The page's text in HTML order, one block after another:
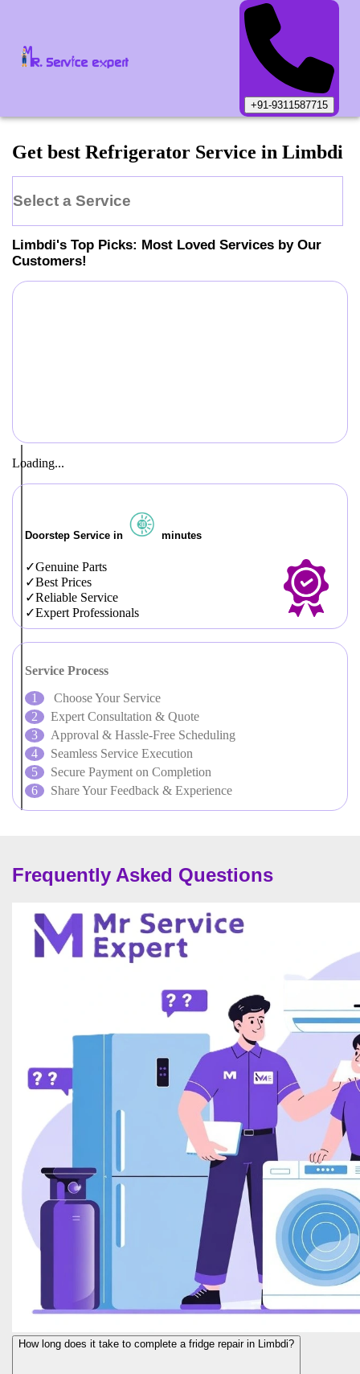
+91-9311587715
Get best Refrigerator Service in Limbdi
Select a Service
Limbdi's Top Picks: Most Loved Services by Our
Customers!
Loading...
Doorstep Service in minutes
Genuine Parts
Best Prices
Reliable Service
Expert Professionals
Service Process
Choose Your Service
Expert Consultation & Quote
Approval & Hassle-Free Scheduling
Seamless Service Execution
Secure Payment on Completion
Share Your Feedback & Experience
Frequently Asked Questions
How long does it take to complete a fridge repair in Limbdi?